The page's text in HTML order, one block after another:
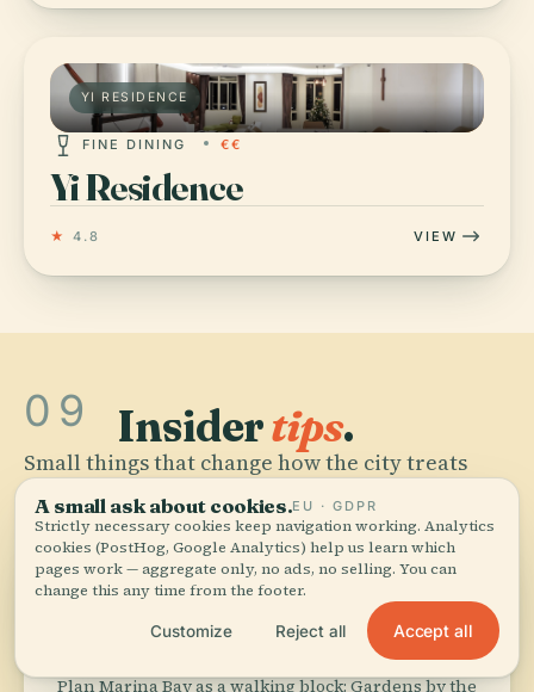
YI RESIDENCE
FINE DINING €€
Yi Residence
★ 4.8 VIEW
09 Insidertips.
Small things that change how the city treats
you.
directions_walk
Cluster Marina Bay
Plan Marina Bay as a walking block: Gardens by the
A small ask about cookies.EU · GDPR
Strictly necessary cookies keep navigation working. Analytics
cookies (PostHog, Google Analytics) help us learn which
pages work — aggregate only, no ads, no selling. You can
change this any time from the footer.
Customize Reject all Accept all